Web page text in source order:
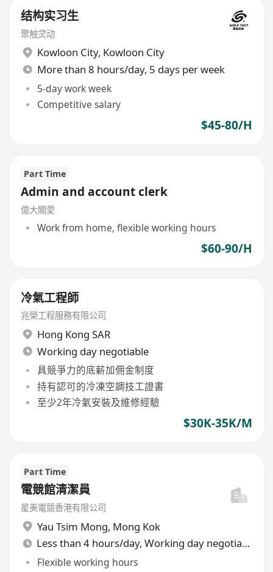
结构实习生
聚触灵动
Kowloon City, Kowloon City
More than 8 hours/day, 5 days per week
5-day work week
Competitive salary
$45-80/H
Part Time
Admin and account clerk
億大關愛
Work from home, flexible working hours
$60-90/H
冷氣工程師
兆榮工程服務有限公司
Hong Kong SAR
Working day negotiable
具競爭力的底薪加佣金制度
持有認可的冷凍空調技工證書
至少2年冷氣安裝及維修經驗
$30K-35K/M
Part Time
電競館清潔員
星美電競香港有限公司
Yau Tsim Mong, Mong Kok
Less than 4 hours/day, Working day negotiable
Flexible working hours